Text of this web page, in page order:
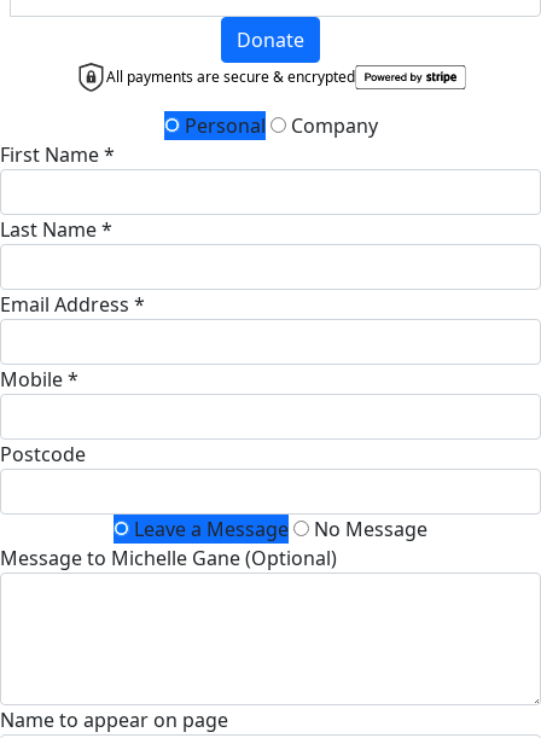
Donate
All payments are secure & encrypted
Personal
Company
First Name *
Last Name *
Email Address *
Mobile *
Postcode
Leave a Message
No Message
Message to Michelle Gane (Optional)
Name to appear on page